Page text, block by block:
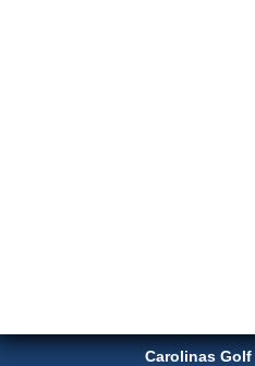
Carolinas